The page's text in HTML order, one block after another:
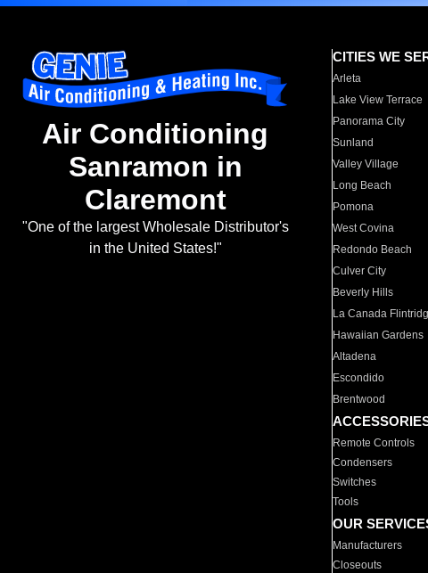
Air Conditioning
Sanramon in
Claremont
"One of the largest Wholesale Distributor's
in the United States!"
CITIES WE
Arleta
Lake View Terrace
Panorama City
Sunland
Valley Village
Long Beach
Pomona
West Covina
Redondo Beach
Culver City
Beverly Hills
La Canada
Hawaiian Gardens
Altadena
Escondido
Brentwood
Remote Controls
Condensers
Switches
Tools
OUR
Manufacturers
Closeouts